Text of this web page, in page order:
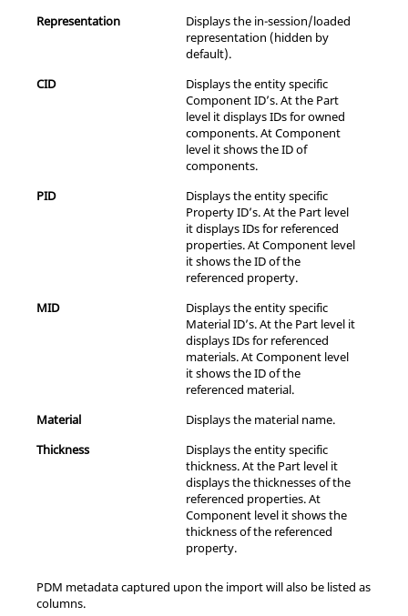
Representation
Displays the in-session/loaded
representation (hidden by
default).
CID
Displays the entity specific
Component ID’s. At the Part
level it displays IDs for owned
components. At Component
level it shows the ID of
components.
PID
Displays the entity specific
Property ID’s. At the Part level
it displays IDs for referenced
properties. At Component level
it shows the ID of the
referenced property.
MID
Displays the entity specific
Material ID’s. At the Part level it
displays IDs for referenced
materials. At Component level
it shows the ID of the
referenced material.
Material
Displays the material name.
Thickness
Displays the entity specific
thickness. At the Part level it
displays the thicknesses of the
referenced properties. At
Component level it shows the
thickness of the referenced
property.
PDM metadata captured upon the import will also be listed as
columns.